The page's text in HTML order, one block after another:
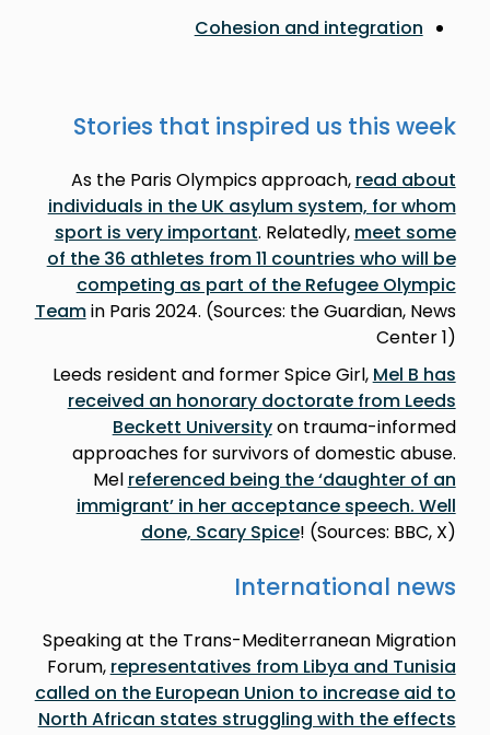
Cohesion and integration
Stories that inspired us this week
As the Paris Olympics approach, read about
individuals in the UK asylum system, for whom
sport is very important. Relatedly, meet some
of the 36 athletes from 11 countries who will be
competing as part of the Refugee Olympic
Teamin Paris 2024. (Sources: the Guardian, News
Center 1)
Leeds resident and former Spice Girl, Mel B has
received an honorary doctorate from Leeds
Beckett Universityon trauma-informed
approaches for survivors of domestic abuse.
Mel referenced being the ‘daughter of an
immigrant’ in her acceptance speech. Well
done, Scary Spice! (Sources: BBC, X)
International news
Speaking at the Trans-Mediterranean Migration
Forum, representatives from Libya and Tunisia
called on the European Union to increase aid to
North African states struggling with the effects